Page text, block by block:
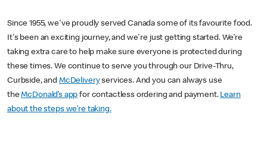
Since 1955, we've proudly served Canada some of its favourite food.
It's been an exciting journey, and we're just getting started. We’re
taking extra care to help make sure everyone is protected during
these times. We continue to serve you through our Drive-Thru,
Curbside, and McDeliveryservices. And you can always use
theMcDonald’s app for contactless ordering and payment. Learn
about the steps we’re taking.